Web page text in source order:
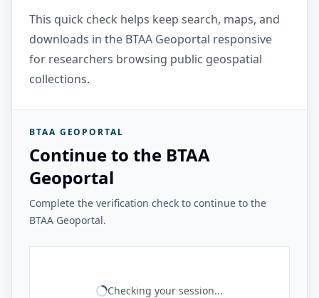
This quick check helps keep search, maps, and
downloads in the BTAA Geoportal responsive
for researchers browsing public geospatial
collections.
BTAA GEOPORTAL
Continue to the BTAA
Geoportal
Complete the verification check to continue to the
BTAA Geoportal.
Checking your session...